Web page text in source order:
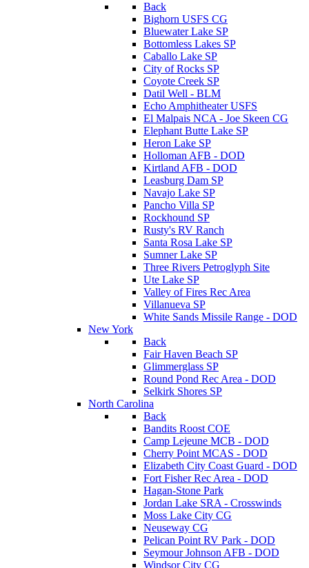
Back
Bighorn USFS CG
Bluewater Lake SP
Bottomless Lakes SP
Caballo Lake SP
City of Rocks SP
Coyote Creek SP
Datil Well - BLM
Echo Amphitheater USFS
El Malpais NCA - Joe Skeen CG
Elephant Butte Lake SP
Heron Lake SP
Holloman AFB - DOD
Kirtland AFB - DOD
Leasburg Dam SP
Navajo Lake SP
Pancho Villa SP
Rockhound SP
Rusty's RV Ranch
Santa Rosa Lake SP
Sumner Lake SP
Three Rivers Petroglyph Site
Ute Lake SP
Valley of Fires Rec Area
Villanueva SP
White Sands Missile Range - DOD
New York
Back
Fair Haven Beach SP
Glimmerglass SP
Round Pond Rec Area - DOD
Selkirk Shores SP
North Carolina
Back
Bandits Roost COE
Camp Lejeune MCB - DOD
Cherry Point MCAS - DOD
Elizabeth City Coast Guard - DOD
Fort Fisher Rec Area - DOD
Hagan-Stone Park
Jordan Lake SRA - Crosswinds
Moss Lake City CG
Neuseway CG
Pelican Point RV Park - DOD
Seymour Johnson AFB - DOD
Windsor City CG